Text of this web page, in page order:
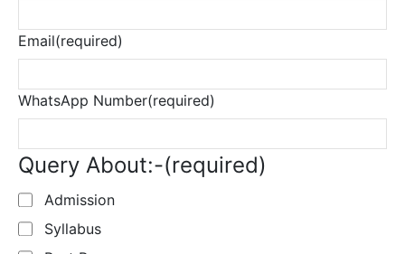
Email(required)
WhatsApp Number(required)
Query About:-(required)
Admission
Syllabus